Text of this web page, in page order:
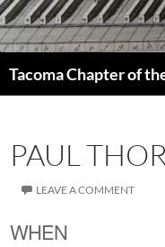
Skip
to
content
PAUL
LEAVE A COMMENT
WHEN